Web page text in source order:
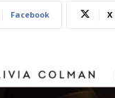
Facebook X